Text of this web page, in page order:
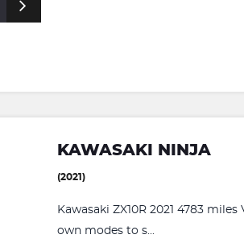
KAWASAKI NINJA
(2021)
Kawasaki ZX10R 2021 4783
own modes to s...